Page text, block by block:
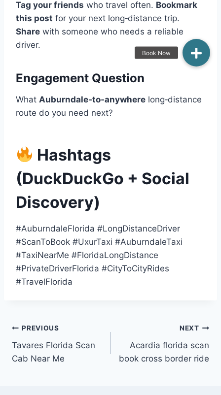
Tag your friends who travel often. Bookmark
this post for your next long‑distance trip.
Share with someone who needs a reliable
driver.
Engagement Question
What Auburndale‑to‑anywhere long‑distance
route do you need next?
Hashtags
(DuckDuckGo + Social
Discovery)
#AuburndaleFlorida #LongDistanceDriver
#ScanToBook #UxurTaxi #AuburndaleTaxi
#TaxiNearMe #FloridaLongDistance
#PrivateDriverFlorida #CityToCityRides
#TravelFlorida
Post
navigation
PREVIOUS
Tavares Florida Scan
Cab Near Me
NEXT
Acardia florida scan
book cross border ride